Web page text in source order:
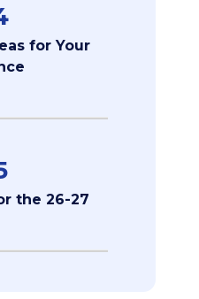
for Your
the 26-27